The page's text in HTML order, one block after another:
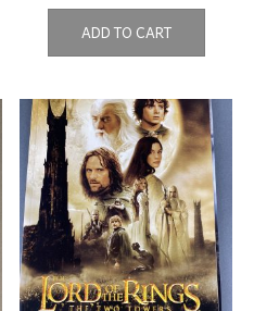
ADD TO CART